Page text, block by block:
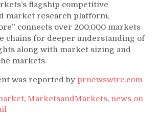
flagship competitive
market research platform,
connects over 200,000 markets
chains for deeper understanding of
along with market sizing and
markets.
was reported by prnewswire.com
, MarketsandMarkets, news on